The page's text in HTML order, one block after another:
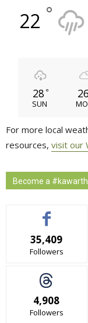
22 °
28 °
SUN
For more local
resources, visit our
Become a
35,409
Followers
4,908
Followers